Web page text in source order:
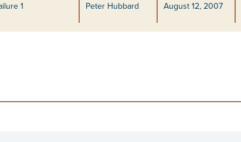
1 Peter Hubbard August 12, 2007